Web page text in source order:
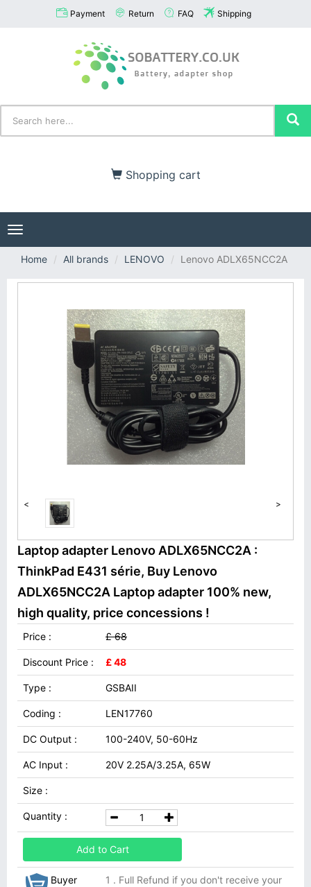
Payment Return FAQ Shipping
Shopping cart
Toggle
navigation
Home
All brands LENOVO Lenovo ADLX65NCC2A
< >
Laptop adapter Lenovo ADLX65NCC2A :
ThinkPad E431 série, Buy Lenovo
ADLX65NCC2A Laptop adapter 100% new,
high quality, price concessions !
Price : £ 68
Discount Price : £ 48
Type : GSBAII
Coding : LEN17760
DC Output : 100-240V, 50-60Hz
AC Input : 20V 2.25A/3.25A, 65W
Size :
Quantity :
Add to Cart
Buyer
1 . Full Refund if you don't receive your